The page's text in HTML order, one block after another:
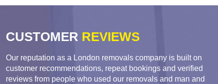
CUSTOMER REVIEWS
Our reputation as a London removals company is built on
customer recommendations, repeat bookings and verified
reviews from people who used our removals and man and